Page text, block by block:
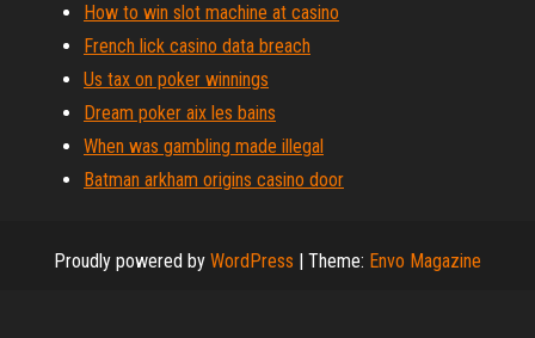
How to win slot machine at casino
French lick casino data breach
Us tax on poker winnings
Dream poker aix les bains
When was gambling made illegal
Batman arkham origins casino door
Proudly powered by WordPress | Theme: Envo Magazine